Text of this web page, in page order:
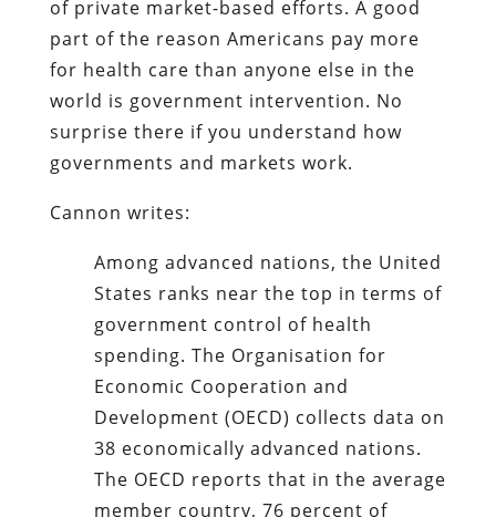
of private market-based efforts. A good
part of the reason Americans pay more
for health care than anyone else in the
world is government intervention. No
surprise there if you understand how
governments and markets work.
Cannon writes:
Among advanced nations, the United
States ranks near the top in terms of
government control of health
spending. The Organisation for
Economic Cooperation and
Development (OECD) collects data on
38 economically advanced nations.
The OECD reports that in the average
member country, 76 percent of